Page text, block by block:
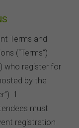
Terms and
(“Terms”)
who register for
by the
1.
must
registration